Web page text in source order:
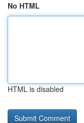
No HTML
HTML is disabled